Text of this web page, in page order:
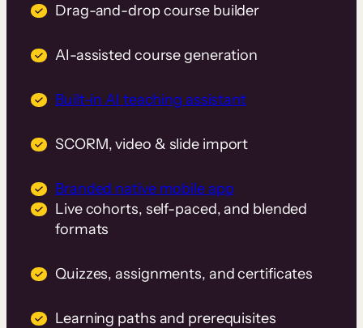
Drag-and-drop course builder
AI-assisted course generation
Built-in AI teaching assistant
SCORM, video & slide import
Branded native mobile app
Live cohorts, self-paced, and blended
formats
Quizzes, assignments, and certificates
Learning paths and prerequisites